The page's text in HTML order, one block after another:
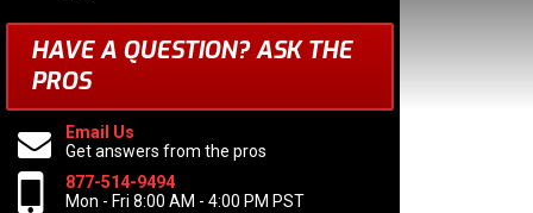
HAVE A QUESTION?ASK THE
PROS
Email Us
Get answers from the pros
877-514-9494
Mon - Fri 8:00 AM - 4:00 PM PST